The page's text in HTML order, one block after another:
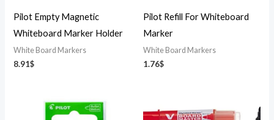
Pilot Empty Magnetic
Whiteboard Marker Holder
White Board Markers
8.91$
Pilot Refill For Whiteboard
Marker
White Board Markers
1.76$